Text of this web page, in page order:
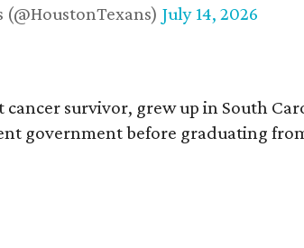
July 14, 2026
cancer survivor, grew up in South
government before graduating